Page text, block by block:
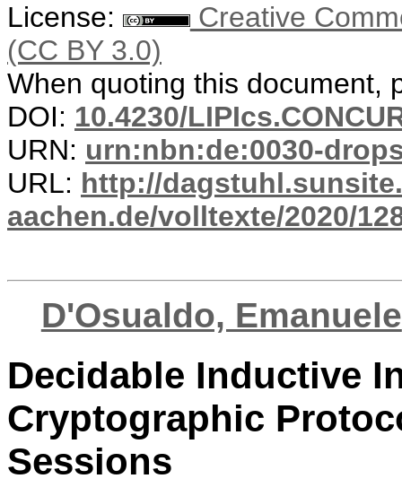
License:
Creative
(CC BY 3.0)
When quoting this document,
DOI: 10.4230/
URN: urn:nbn:de:0030-
URL: http://
aachen.de/volltexte/2020/
D'Osualdo, Emanuele
Decidable Inductive
Cryptographic
Sessions